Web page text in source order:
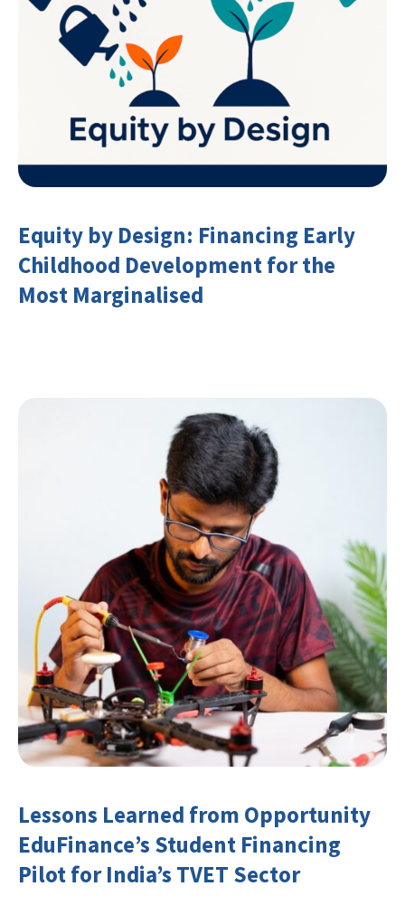
Equity by Design: Financing Early
Childhood Development for the
Most Marginalised
Lessons Learned from Opportunity
EduFinance’s Student Financing
Pilot for India’s TVET Sector